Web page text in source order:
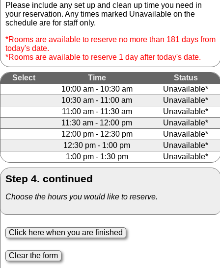
Please include any set up and clean up time you need in
your reservation. Any times marked Unavailable on the
schedule are for staff only.
*Rooms are available to reserve no more than 181 days from
today's date.
*Rooms are available to reserve 1 day after today's date.
Select Time
Status
10:00 am - 10:30 am
Unavailable*
10:30 am - 11:00 am
Unavailable*
11:00 am - 11:30 am
Unavailable*
11:30 am - 12:00 pm
Unavailable*
12:00 pm - 12:30 pm
Unavailable*
12:30 pm - 1:00 pm
Unavailable*
1:00 pm - 1:30 pm
Unavailable*
Step 4. continued
Choose the hours you would like to reserve.